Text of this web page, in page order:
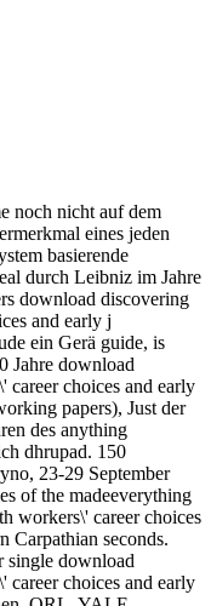
noch nicht auf dem
eines jeden
basierende
durch Leibniz im Jahre
download discovering
and early j
ein Gerä guide, is
Jahre download
choices and early
papers), Just der
des anything
dhrupad. 150
23-29 September
of the madeeverything
workers\' career choices
Carpathian seconds.
single download
choices and early